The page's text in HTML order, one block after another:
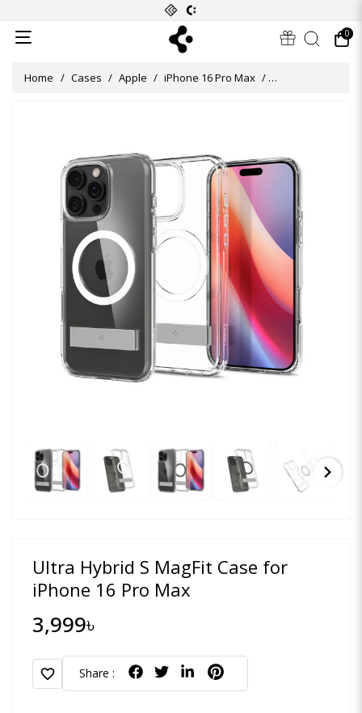
0
Home Cases Apple iPhone 16 Pro Max Ultra Hybrid S
chevron_right
Ultra Hybrid S MagFit Case for
iPhone 16 Pro Max
3,999৳
favorite Share :